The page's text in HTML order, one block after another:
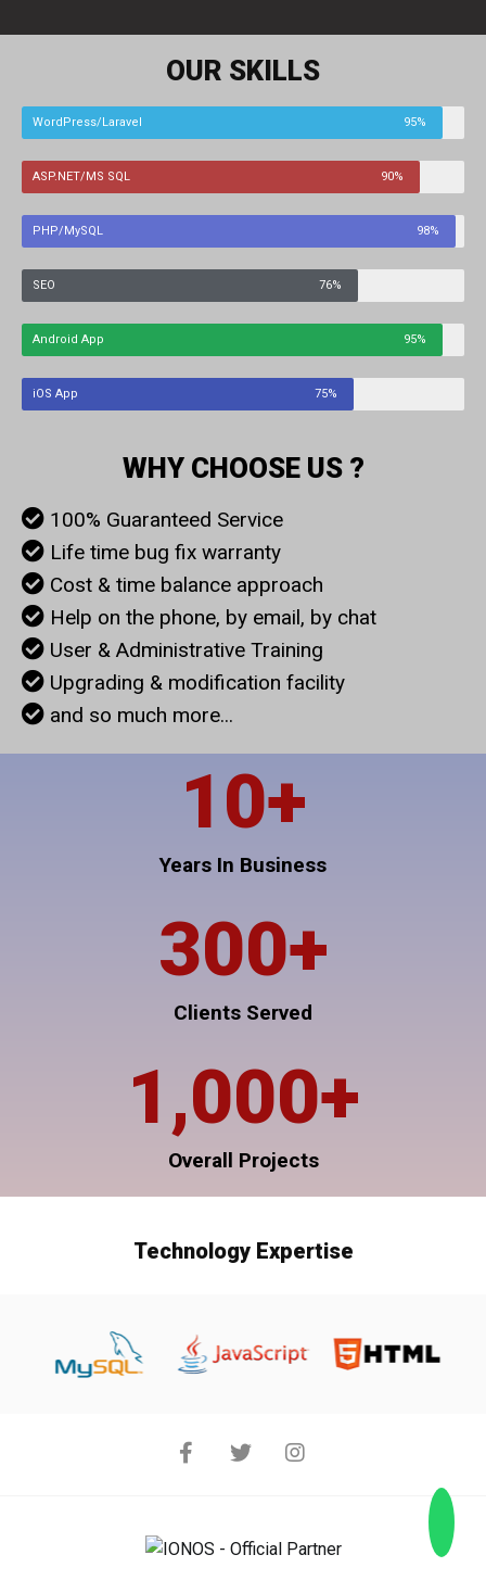
OUR SKILLS
WordPress/Laravel 95%
ASP.NET/MS SQL 90%
PHP/MySQL 98%
SEO 76%
Android App 95%
iOS App 75%
WHY CHOOSE US ?
100% Guaranteed Service
Life time bug fix warranty
Cost & time balance approach
Help on the phone, by email, by chat
User & Administrative Training
Upgrading & modification facility
and so much more...
10+
Years In Business
300+
Clients Served
1,000+
Overall Projects
Technology Expertise